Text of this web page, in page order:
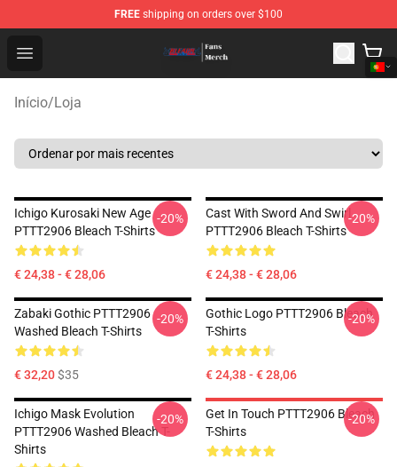
FREE shipping on orders over $100
Open menu
Bleach Store - Official Bleach Merchandise Shop
Início/Loja
Ichigo Kurosaki New Age
PTTT2906 Bleach T-Shirts
€ 24,38 - € 28,06
-20%
Cast With Sword And Swirl
PTTT2906 Bleach T-Shirts
€ 24,38 - € 28,06
-20%
Zabaki Gothic PTTT2906
Washed Bleach T-Shirts
€ 32,20$35
-20%
Gothic Logo PTTT2906 Bleach
T-Shirts
€ 24,38 - € 28,06
-20%
Ichigo Mask Evolution
PTTT2906 Washed Bleach T-
Shirts
-20%
Get In Touch PTTT2906 Bleach
T-Shirts
-20%